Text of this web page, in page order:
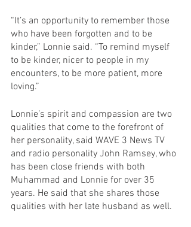
“It’s an opportunity to remember those
who have been forgotten and to be
kinder,” Lonnie said. “To remind myself
to be kinder, nicer to people in my
encounters, to be more patient, more
loving.”
Lonnie’s spirit and compassion are two
qualities that come to the forefront of
her personality, said WAVE 3 News TV
and radio personality John Ramsey, who
has been close friends with both
Muhammad and Lonnie for over 35
years. He said that she shares those
qualities with her late husband as well.